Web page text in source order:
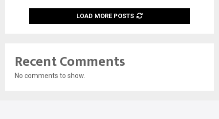
LOAD MORE POSTS
Recent Comments
No comments to show.